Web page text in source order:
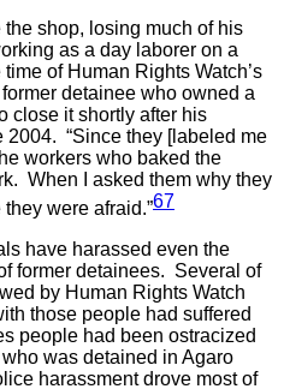
shop, losing much of his
as a day laborer on a
of Human Rights Watch’s
detainee who owned a
close it shortly after his
2004. “Since they [labeled me
workers who baked the
When I asked them why they
were afraid.”67
have harassed even the
former detainees. Several of
by Human Rights Watch
those people had suffered
people had been ostracized
was detained in Agaro
harassment drove most of